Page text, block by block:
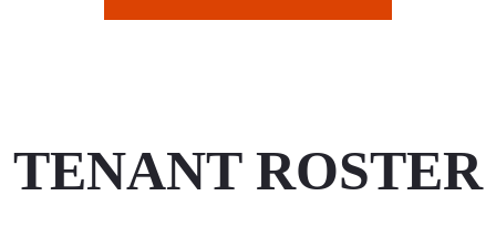
TENANT ROSTER